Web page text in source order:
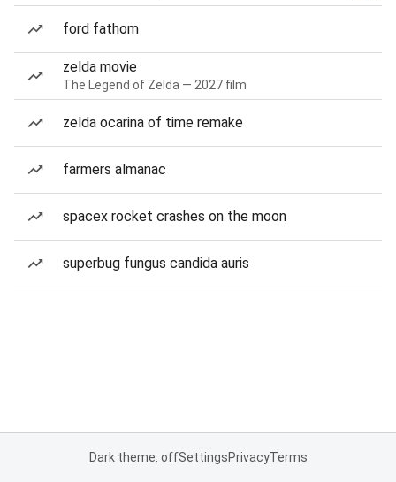
ford fathom
zelda movie
The Legend of Zelda — 2027 film
zelda ocarina of time remake
farmers almanac
spacex rocket crashes on the moon
superbug fungus candida auris
Dark theme: offSettingsPrivacyTerms